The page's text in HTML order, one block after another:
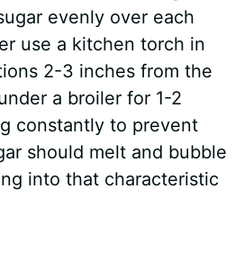
evenly over each
use a kitchen torch in
2-3 inches from the
a broiler for 1-2
constantly to prevent
should melt and bubble
into that characteristic